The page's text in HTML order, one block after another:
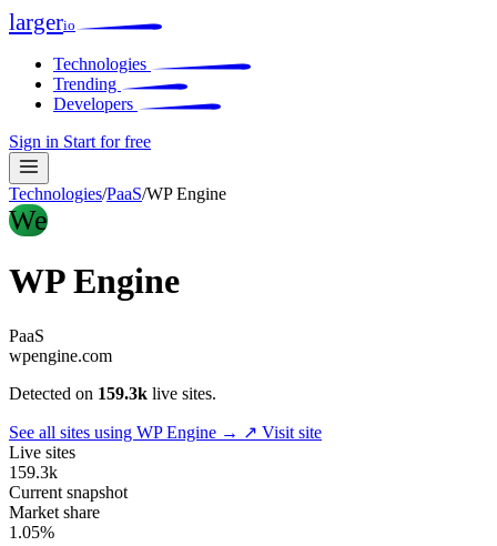
largerio
Technologies
Trending
Developers
Sign in Start for free
Technologies/PaaS/WP Engine
We
WP Engine
PaaS
wpengine.com
Detected on 159.3k live sites.
See all sites using WP Engine → ↗ Visit site
Live sites
159.3k
Current snapshot
Market share
1.05%